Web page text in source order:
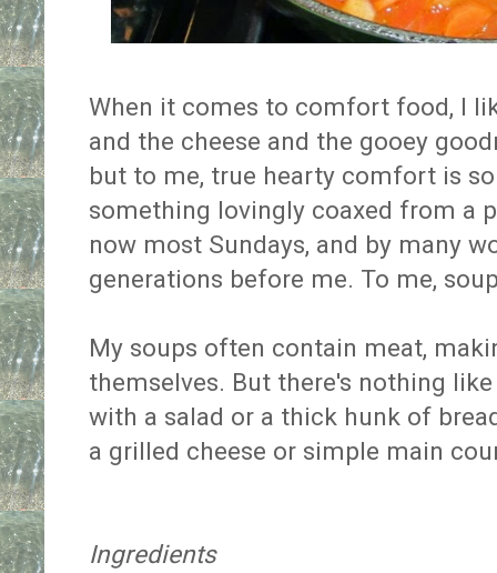
When it comes to comfort food, I
and the cheese and the gooey
but to me, true hearty comfort is
something lovingly coaxed from a
now most Sundays, and by many
generations before me. To me,
My soups often contain meat,
themselves. But there's nothing
with a salad or a thick hunk of
a grilled cheese or simple main
Ingredients